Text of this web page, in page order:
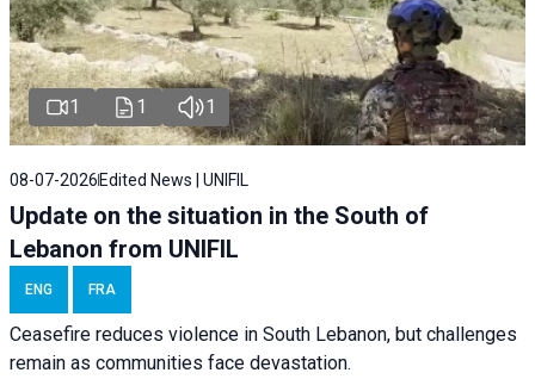
1 1 1
08-07-2026 Edited News | UNIFIL
Update on the situation in the South of
Lebanon from UNIFIL
ENG FRA
Ceasefire reduces violence in South Lebanon, but challenges
remain as communities face devastation.